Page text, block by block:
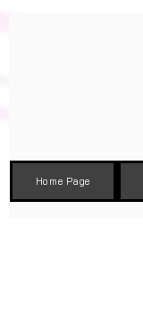
Home Page